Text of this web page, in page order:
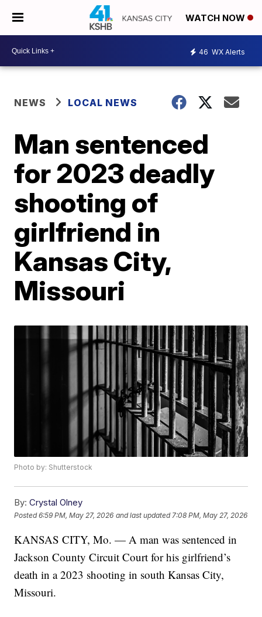
WATCH NOW
46 WX Alerts
NEWS LOCAL NEWS
Man sentenced
for 2023 deadly
shooting of
girlfriend in
Kansas City,
Missouri
Photo by: Shutterstock
By: Crystal Olney
Posted6:59 PM, May 27, 2026 and last updated 7:08 PM, May 27, 2026
KANSAS CITY, Mo. — A man was sentenced in
Jackson County Circuit Court for his girlfriend’s
death in a 2023 shooting in south Kansas City,
Missouri.